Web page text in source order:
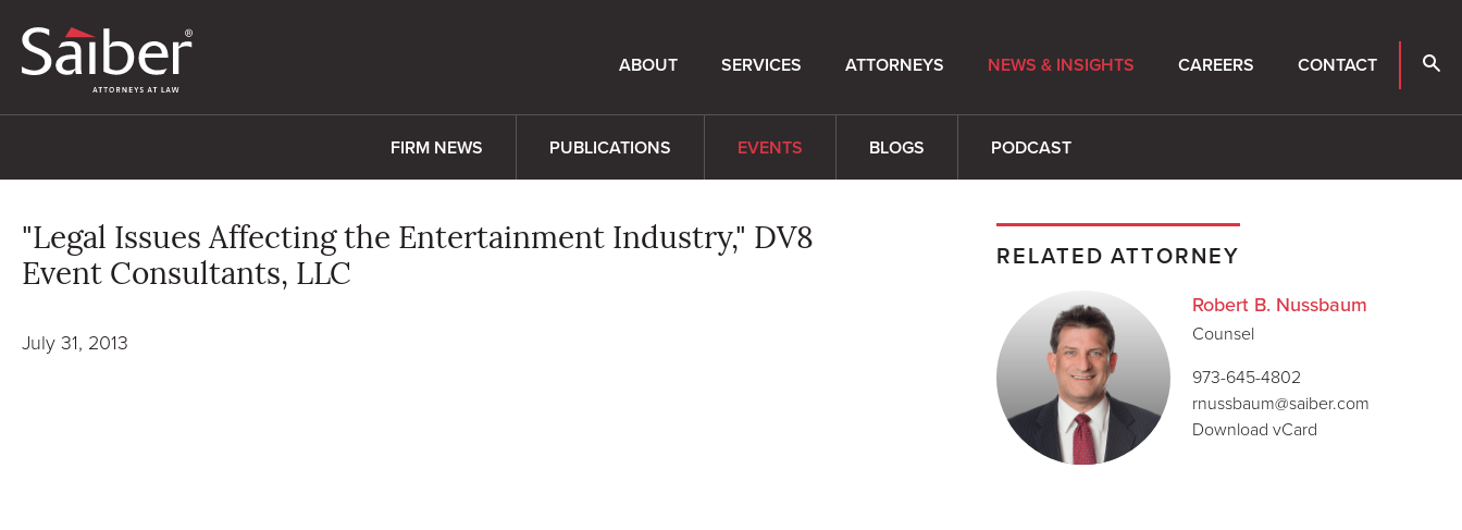
ABOUT SERVICES ATTORNEYS NEWS & INSIGHTS CAREERS CONTACT
FIRM NEWS PUBLICATIONS EVENTS BLOGS PODCAST
"Legal Issues Affecting the Entertainment Industry," DV8
Event Consultants, LLC
July 31, 2013
RELATED ATTORNEY
Robert B. Nussbaum
Counsel
973-645-4802
rnussbaum@saiber.com
Download vCard